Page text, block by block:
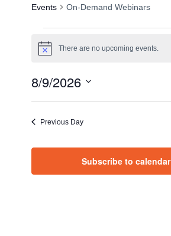
Events On-Demand Webinars
Events
for
August
9,
2026
Notice There are no upcoming events.
8/9/2026
Previous Day
Subscribe to calendar